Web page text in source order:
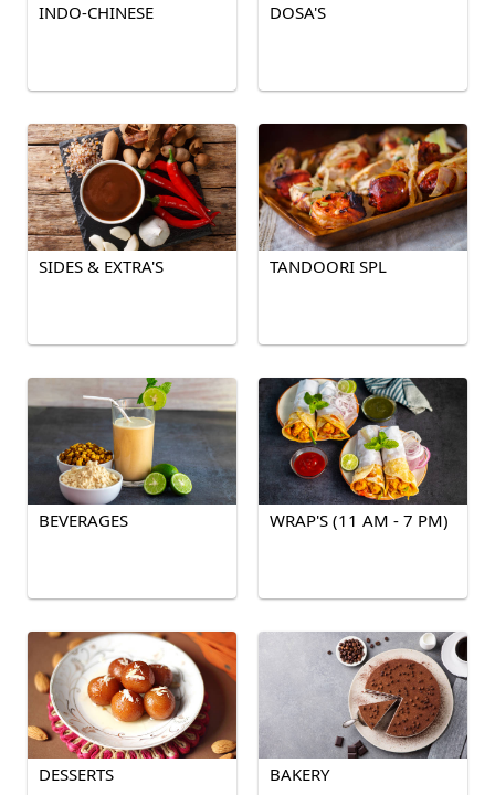
INDO-CHINESE DOSA'S
SIDES & EXTRA'S TANDOORI SPL
BEVERAGES WRAP'S (11 AM - 7 PM)
DESSERTS BAKERY